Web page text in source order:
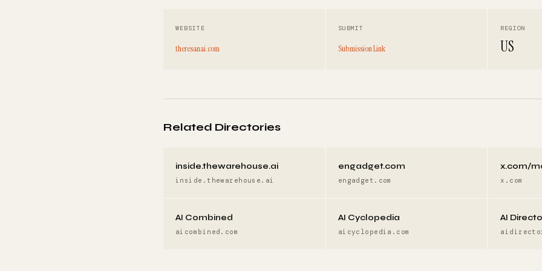
WEBSITE
theresanai.com
SUBMIT
Submission Link
REGION
US
Related Directories
inside.thewarehouse.ai
inside.thewarehouse.ai
engadget.com
engadget.com
x.com/
x.com
AI Combined
aicombined.com
AI Cyclopedia
aicyclopedia.com
AI